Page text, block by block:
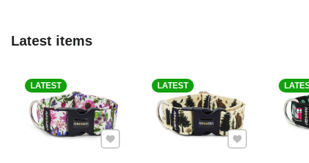
Latest items
LATEST
Add to Favourites
LATEST
Add to